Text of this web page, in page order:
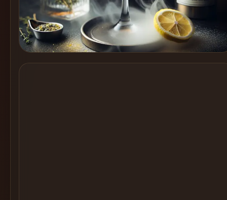
Get
started
Create a